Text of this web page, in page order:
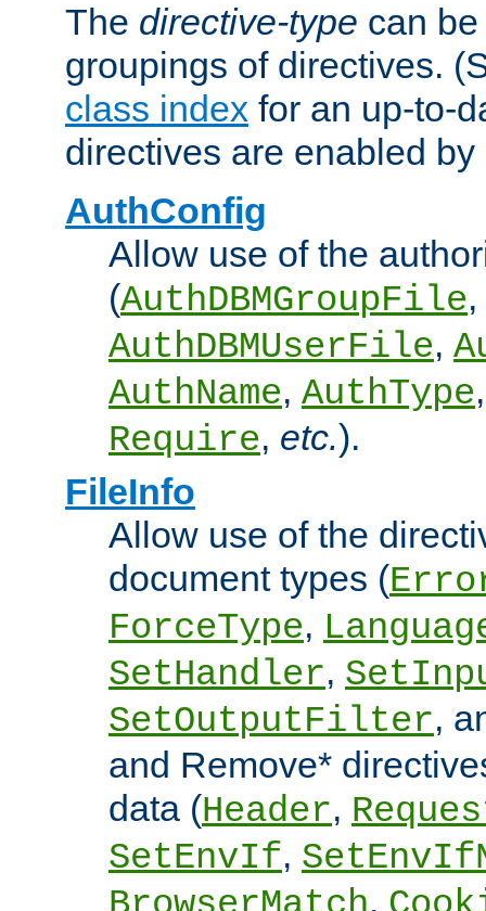
The directive-type can
groupings of directives.
class index for an up-to-
directives are enabled
AuthConfig
Allow use of the
(AuthDBMGroupFile,
AuthDBMUserFile,
AuthName, AuthType
Require, etc.).
FileInfo
Allow use of the
document types (
ForceType,
SetHandler,
SetOutputFilter,
and Remove*
data (Header,
SetEnvIf,
,